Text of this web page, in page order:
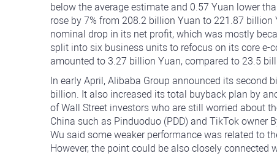
below the average estimate and 0.57 Yuan lower
rose by 7% from 208.2 billion Yuan to 221.87
nominal drop in its net profit, which was mostly
split into six business units to refocus on its core e-
amounted to 3.27 billion Yuan, compared to 23.5
In early April, Alibaba Group announced its second
billion. It also increased its total buyback plan by
of Wall Street investors who are still worried about
China such as Pinduoduo (PDD) and TikTok owner
Wu said some weaker performance was related to
However, the point could be also closely